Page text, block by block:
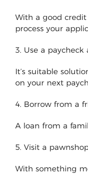
With a good
process your
3. Use a paycheck
It’s suitable
on your next
4. Borrow from a
A loan from a
5. Visit a
With something